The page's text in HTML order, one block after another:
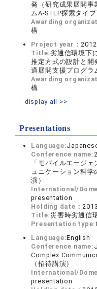
発（研究成果展開
ムA-STEP探索タイプ
Awarding
構
Project year：
Title:劣通信環境下
推定方式の設計と
適展開支援プログラ
Awarding
構
display all >>
Presentations
Language:
Conference name:
「モバイルエージ
ュニケーション科学
演）
International/
presentation
Holding date：
Title: 災害時劣通信
Presentation type:
Language:English
Conference name:
Complex
（招待講演）
International/
presentation